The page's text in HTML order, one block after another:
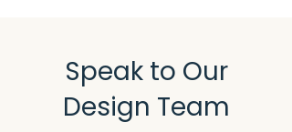
Speak to Our
Design Team